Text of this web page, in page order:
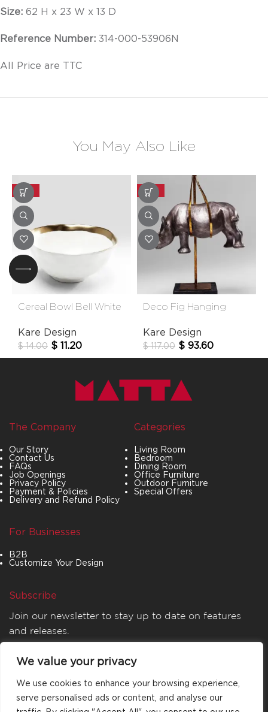
We value your privacy
We use cookies to enhance your browsing experience,
serve personalised ads or content, and analyse our
Size: 62 H x 23 W x 13 D
Reference Number: 314-000-53906N
All Price are TTC
You May Also Like
-20%
Cereal Bowl Bell White
Kare Design
$14.00 $ 11.20
-20%
Deco Fig Hanging
Kare Design
$117.00 $ 93.60
The Company
Our Story
Contact Us
FAQs
Job Openings
Privacy Policy
Payment & Policies
Delivery and Refund Policy
Categories
Living Room
Bedroom
Dining Room
Office Furniture
Outdoor Furniture
Special Offers
For Businesses
B2B
Customize Your Design
Subscribe
Join our newsletter to stay up to date on features
and releases.